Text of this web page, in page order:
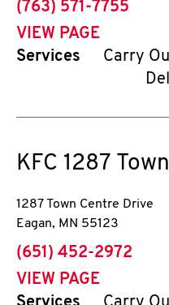
phone
(763) 571-7755
VIEW PAGE
Services
Carry
KFC 1287
1287 Town Centre Drive
Eagan, MN 55123
phone
(651) 452-2972
VIEW PAGE